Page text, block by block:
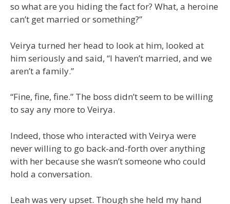
so what are you hiding the fact for? What, a heroine
can’t get married or something?”
Veirya turned her head to look at him, looked at
him seriously and said, “I haven’t married, and we
aren’t a family.”
“Fine, fine, fine.” The boss didn’t seem to be willing
to say any more to Veirya.
Indeed, those who interacted with Veirya were
never willing to go back-and-forth over anything
with her because she wasn’t someone who could
hold a conversation.
Leah was very upset. Though she held my hand